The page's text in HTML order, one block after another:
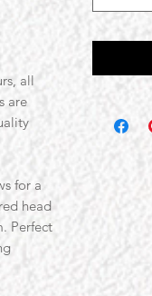
all
are
for a
head
Perfect